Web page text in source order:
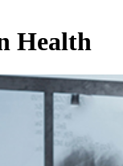
Health